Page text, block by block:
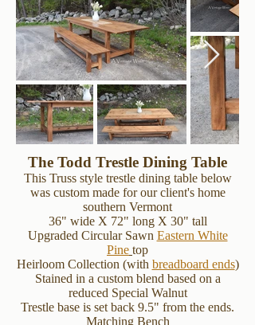
The Todd Trestle Dining Table
This Truss style trestle dining table below
was custom made for our client's home
southern Vermont
36" wide X 72" long X 30" tall
Upgraded Circular Sawn Eastern White
Pine top
Heirloom Collection (with breadboard ends)
Stained in a custom blend based on a
reduced Special Walnut
Trestle base is set back 9.5" from the ends.
Matching Bench